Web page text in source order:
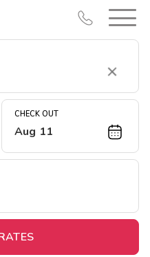
Clear
CHECK OUT
Aug 11